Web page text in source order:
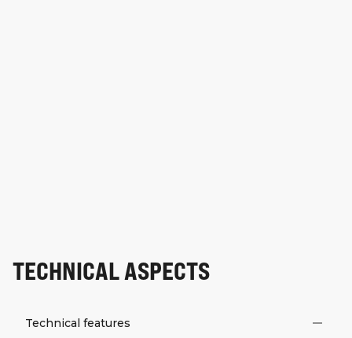
TECHNICAL ASPECTS
Technical features